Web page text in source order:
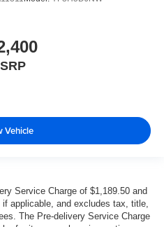
Vehicle
Service Charge of $1,189.50 and
applicable, and excludes tax, title,
The Pre-delivery Service Charge